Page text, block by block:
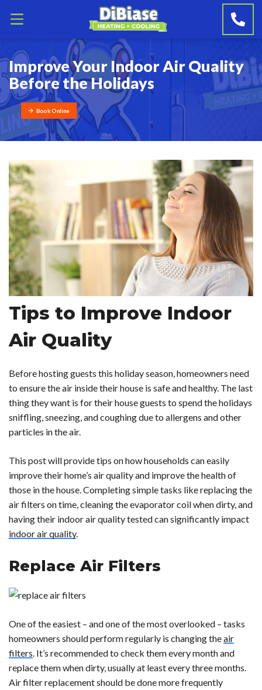
Improve Your Indoor Air Quality
Before the Holidays
Book Online
Tips to Improve Indoor
Air Quality
Before hosting guests this holiday season, homeowners need
to ensure the air inside their house is safe and healthy. The last
thing they want is for their house guests to spend the holidays
sniffling, sneezing, and coughing due to allergens and other
particles in the air.
This post will provide tips on how households can easily
improve their home’s air quality and improve the health of
those in the house. Completing simple tasks like replacing the
air filters on time, cleaning the evaporator coil when dirty, and
having their indoor air quality tested can significantly impact
indoor air quality.
Replace Air Filters
One of the easiest – and one of the most overlooked – tasks
homeowners should perform regularly is changing theair
filters. It’s recommended to check them every month and
replace them when dirty, usually at least every three months.
Air filter replacement should be done more frequently